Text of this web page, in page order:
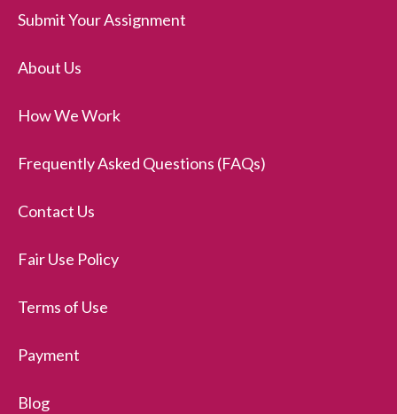
Submit Your Assignment
About Us
How We Work
Frequently Asked Questions (FAQs)
Contact Us
Fair Use Policy
Terms of Use
Payment
Blog